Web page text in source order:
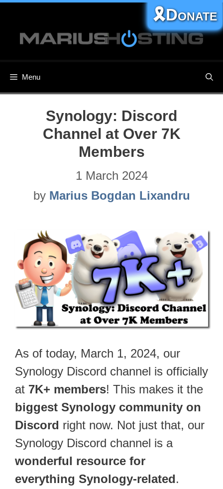
content
Menu
🎗️Donate
Synology: Discord
Channel at Over 7K
Members
1 March 2024
by Marius Bogdan Lixandru
As of today, March 1, 2024, our
Synology Discord channel is officially
at 7K+ members! This makes it the
biggest Synology community on
Discord right now. Not just that, our
Synology Discord channel is a
wonderful resource for
everything Synology-related.